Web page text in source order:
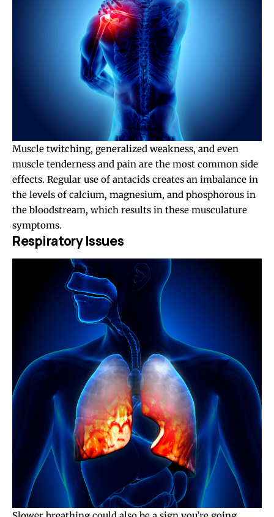
Muscle twitching, generalized weakness, and even
muscle tenderness and pain are the most common side
effects. Regular use of antacids creates an imbalance in
the levels of calcium, magnesium, and phosphorous in
the bloodstream, which results in these musculature
symptoms.
Respiratory Issues